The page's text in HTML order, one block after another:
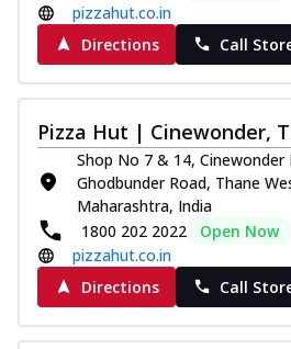
pizzahut.co.in
Directions
Call
Pizza Hut | Cinewonder,
Shop No 7 & 14, Cinewonder
Ghodbunder Road, Thane
Maharashtra, India
1800 202 2022
Open Now
pizzahut.co.in
Directions
Call